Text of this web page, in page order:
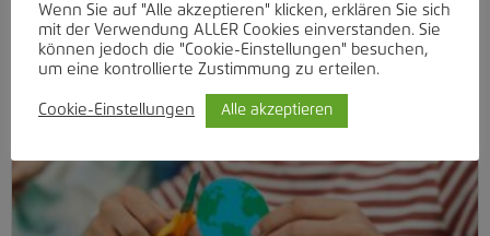
Weiterlesen
Wenn Sie auf "Alle akzeptieren" klicken, erklären Sie sich
mit der Verwendung ALLER Cookies einverstanden. Sie
können jedoch die "Cookie-Einstellungen" besuchen,
um eine kontrollierte Zustimmung zu erteilen.
Cookie-Einstellungen Alle akzeptieren